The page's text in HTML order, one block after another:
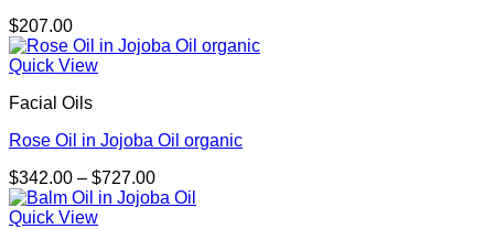
$207.00
Quick View
Facial Oils
Rose Oil in Jojoba Oil organic
$342.00 – $727.00Price
range:
Quick View